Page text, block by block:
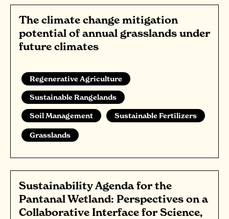
The climate change mitigation
potential of annual grasslands under
future climates
Regenerative Agriculture
Sustainable Rangelands
Soil Management
Sustainable Fertilizers
Grasslands
Sustainability Agenda for the
Pantanal Wetland: Perspectives on a
Collaborative Interface for Science,